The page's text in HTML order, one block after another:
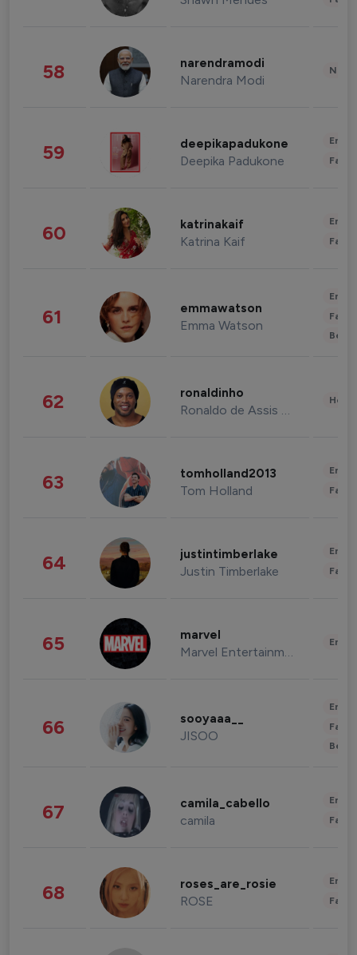
58 narendramodi
Narendra Modi
59 deepikapadukone
Deepika Padukone
60 katrinakaif
Katrina Kaif
61 emmawatson
Emma Watson
62 ronaldinho
Ronaldo de Assis Moreira
63 tomholland2013
Tom Holland
64 justintimberlake
Justin Timberlake
65 marvel
Marvel Entertainment
66 sooyaaa__
JISOO
67 camila_cabello
camila
68 roses_are_rosie
ROSE